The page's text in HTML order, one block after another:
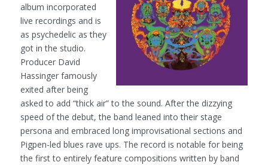
album incorporated
live recordings and is
as psychedelic as they
got in the studio.
Producer David
Hassinger famously
exited after being
asked to add “thick air” to the sound. After the dizzying
speed of the debut, the band leaned into their stage
persona and embraced long improvisational sections and
Pigpen-led blues rave ups. The record is notable for being
the first to entirely feature compositions written by band